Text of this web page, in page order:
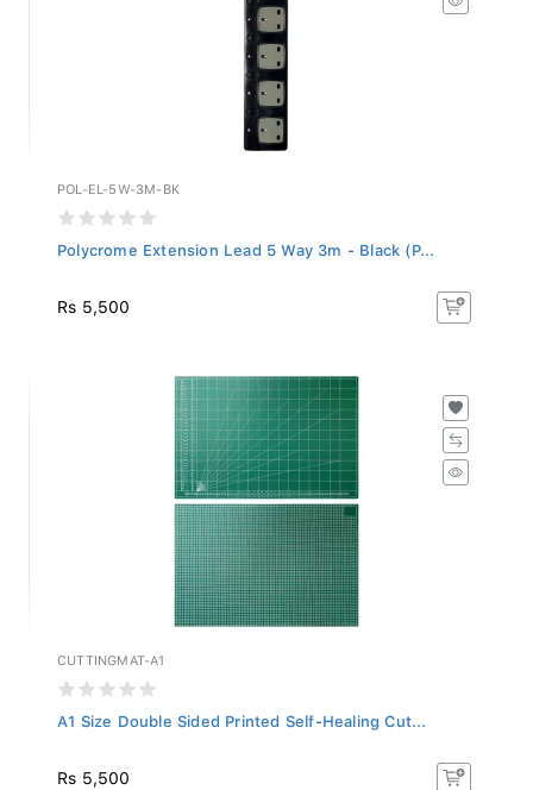
POL-EL-5W-3M-BK
Polycrome Extension Lead 5 Way 3m - Black (P...
Rs 5,500
CUTTINGMAT-A1
A1 Size Double Sided Printed Self-Healing Cut...
Rs 5,500